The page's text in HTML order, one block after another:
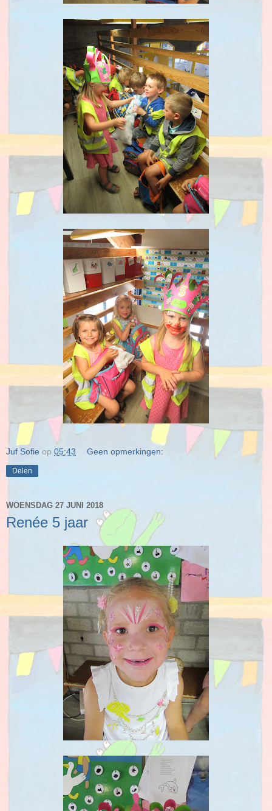
Juf Sofie op 05:43 Geen opmerkingen:
Delen
WOENSDAG 27 JUNI 2018
Renée 5 jaar